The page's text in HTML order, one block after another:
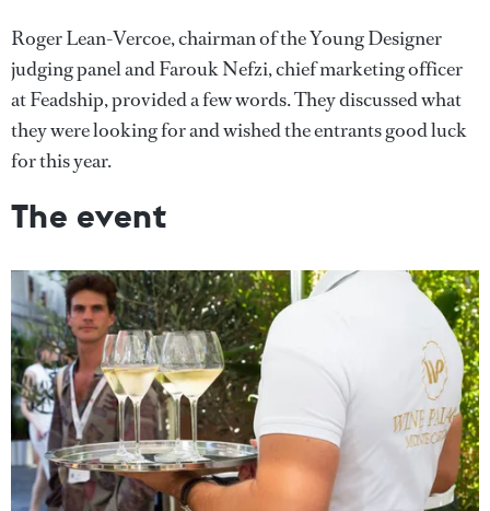
Roger Lean-Vercoe, chairman of the Young Designer
judging panel and Farouk Nefzi, chief marketing officer
at Feadship, provided a few words. They discussed what
they were looking for and wished the entrants good luck
for this year.
The event